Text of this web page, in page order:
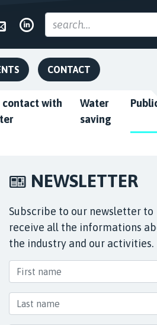
CONTACT
contact with
Water
saving
NEWSLETTER
Subscribe to our newsletter to
receive all the informations
the industry and our activities.